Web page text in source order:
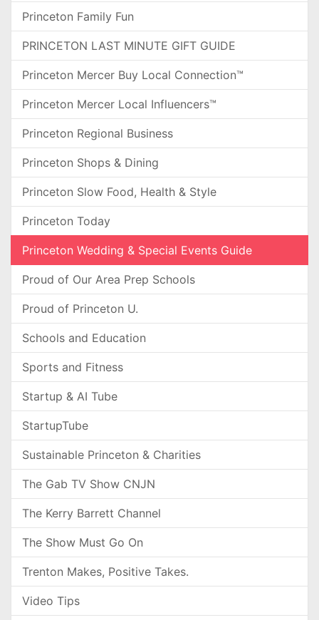
Princeton Family Fun
PRINCETON LAST MINUTE GIFT GUIDE
Princeton Mercer Buy Local Connection™
Princeton Mercer Local Influencers™
Princeton Regional Business
Princeton Shops & Dining
Princeton Slow Food, Health & Style
Princeton Today
Princeton Wedding & Special Events Guide
Proud of Our Area Prep Schools
Proud of Princeton U.
Schools and Education
Sports and Fitness
Startup & AI Tube
StartupTube
Sustainable Princeton & Charities
The Gab TV Show CNJN
The Kerry Barrett Channel
The Show Must Go On
Trenton Makes, Positive Takes.
Video Tips